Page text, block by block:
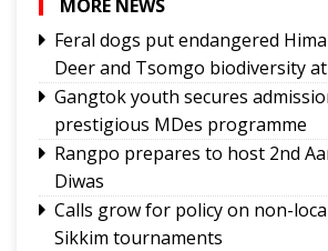
MORE NEWS
Feral dogs put endangered
Deer and Tsomgo biodiversity
Gangtok youth secures
prestigious MDes programme
Rangpo prepares to host 2nd
Diwas
Calls grow for policy on non-
Sikkim tournaments